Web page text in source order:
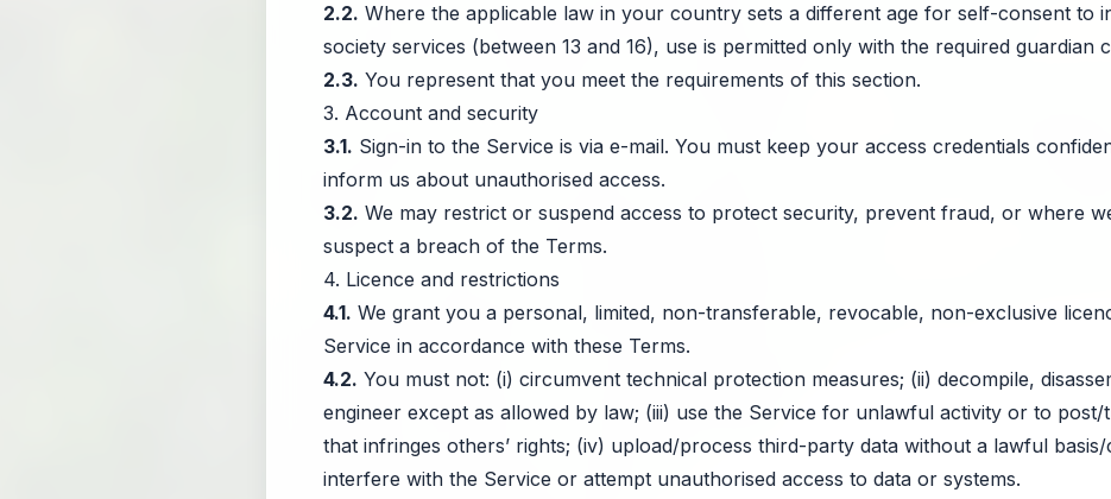
2.2. Where the applicable law in your country sets a different age for self-consent to
society services (between 13 and 16), use is permitted only with the required guardian
2.3. You represent that you meet the requirements of this section.
3. Account and security
3.1. Sign-in to the Service is via e-mail. You must keep your access credentials
inform us about unauthorised access.
3.2. We may restrict or suspend access to protect security, prevent fraud, or where
suspect a breach of the Terms.
4. Licence and restrictions
4.1. We grant you a personal, limited, non-transferable, revocable, non-exclusive
Service in accordance with these Terms.
4.2. You must not: (i) circumvent technical protection measures; (ii) decompile,
engineer except as allowed by law; (iii) use the Service for unlawful activity or to
that infringes others’ rights; (iv) upload/process third-party data without a lawful
interfere with the Service or attempt unauthorised access to data or systems.